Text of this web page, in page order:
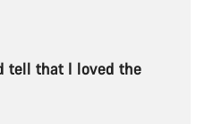
tell that I loved the